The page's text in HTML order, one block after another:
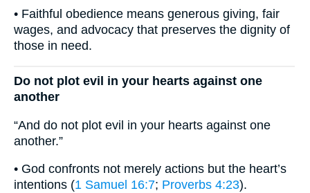
• Faithful obedience means generous giving, fair
wages, and advocacy that preserves the dignity of
those in need.
Do not plot evil in your hearts against one
another
“And do not plot evil in your hearts against one
another.”
• God confronts not merely actions but the heart’s
intentions (1 Samuel 16:7; Proverbs 4:23).